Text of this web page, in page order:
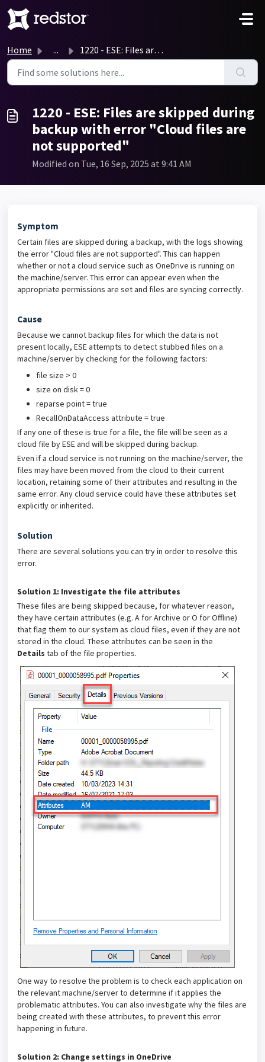
Skip to main content
Home ... 1220 - ESE: Files are skipped during backup with error &q...
1220 - ESE: Files are skipped during
backup with error "Cloud files are
not supported"
Modified on Tue, 16 Sep, 2025 at 9:41 AM
Symptom
Certain files are skipped during a backup, with the logs showing
the error "Cloud files are not supported". This can happen
whether or not a cloud service such as OneDrive is running on
the machine/server. This error can appear even when the
appropriate permissions are set and files are syncing correctly.
Cause
Because we cannot backup files for which the data is not
present locally, ESE attempts to detect stubbed files on a
machine/server by checking for the following factors:
file size > 0
size on disk = 0
reparse point = true
RecallOnDataAccess attribute = true
If any one of these is true for a file, the file will be seen as a
cloud file by ESE and will be skipped during backup.
Even if a cloud service is not running on the machine/server, the
files may have been moved from the cloud to their current
location, retaining some of their attributes and resulting in the
same error. Any cloud service could have these attributes set
explicitly or inherited.
Solution
There are several solutions you can try in order to resolve this
error.
Solution 1: Investigate the file attributes
These files are being skipped because, for whatever reason,
they have certain attributes (e.g. A for Archive or O for Offline)
that flag them to our system as cloud files, even if they are not
stored in the cloud. These attributes can be seen in the
Details tab of the file properties.
One way to resolve the problem is to check each application on
the relevant machine/server to determine if it applies the
problematic attributes. You can also investigate why the files are
being created with these attributes, to prevent this error
happening in future.
Solution 2: Change settings in OneDrive